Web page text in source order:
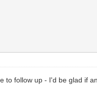
follow up - I'd be glad if